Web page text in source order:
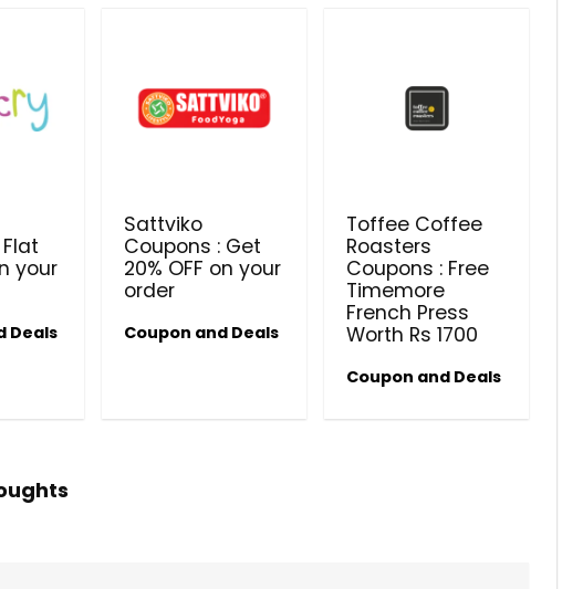
your
Deals
Sattviko
Coupons : Get
20% OFF on your
order
Coupon and Deals
Toffee Coffee
Roasters
Coupons : Free
Timemore
French Press
Worth Rs 1700
Coupon and Deals
Beauty & Health Coupons
Get products at just Rs 1 only at Rivela
Dermascience